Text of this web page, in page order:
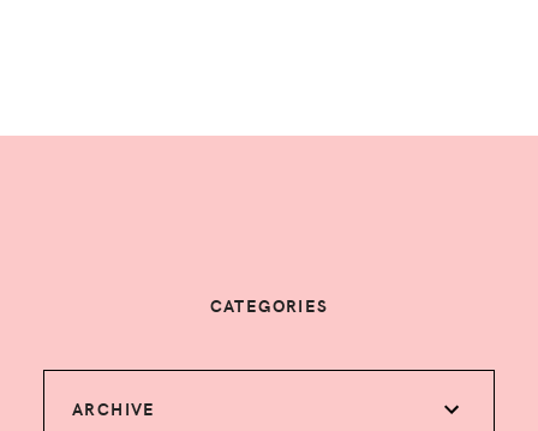
CATEGORIES
ARCHIVE